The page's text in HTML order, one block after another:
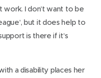
I don’t want to be
but it does help to
is there if it’s
a disability places her